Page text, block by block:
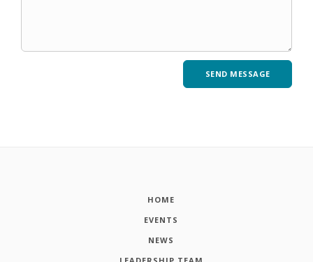
HOME
EVENTS
NEWS